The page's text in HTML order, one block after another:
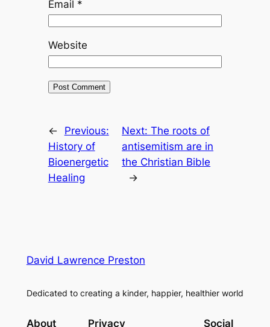
Email *
Website
←
Previous:
History of
Bioenergetic
Healing
Next:The roots of
antisemitism are in
the Christian Bible
→
David Lawrence Preston
Dedicated to creating a kinder, happier, healthier world
About Privacy Social